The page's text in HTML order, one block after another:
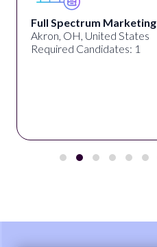
Full Spectrum Marketing
Akron, OH, United States
Required Candidates: 1